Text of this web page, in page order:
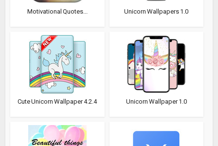
Motivational Quotes... Unicorn Wallpapers 1.0
Cute Unicorn Wallpaper 4.2.4 Unicorn Wallpaper 1.0